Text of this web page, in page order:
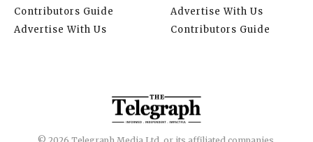
Contributors Guide
Advertise With Us
Advertise With Us
Contributors Guide